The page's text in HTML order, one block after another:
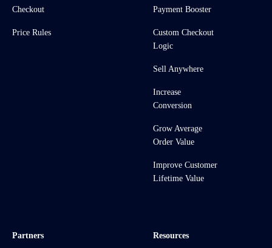
Checkout
Price Rules
Payment Booster
Custom Checkout
Logic
Sell Anywhere
Increase
Conversion
Grow Average
Order Value
Improve Customer
Lifetime Value
Partners Resources